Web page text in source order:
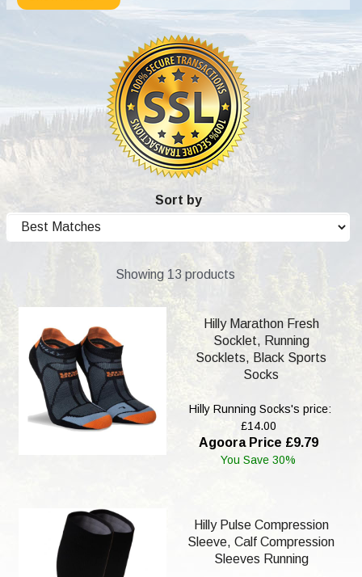
Sort by
Showing 13 products
Hilly Marathon Fresh
Socklet, Running
Socklets, Black Sports
Socks
Hilly Running Socks's price:
£14.00
Agoora Price £9.79
You Save 30%
Hilly Pulse Compression
Sleeve, Calf Compression
Sleeves Running